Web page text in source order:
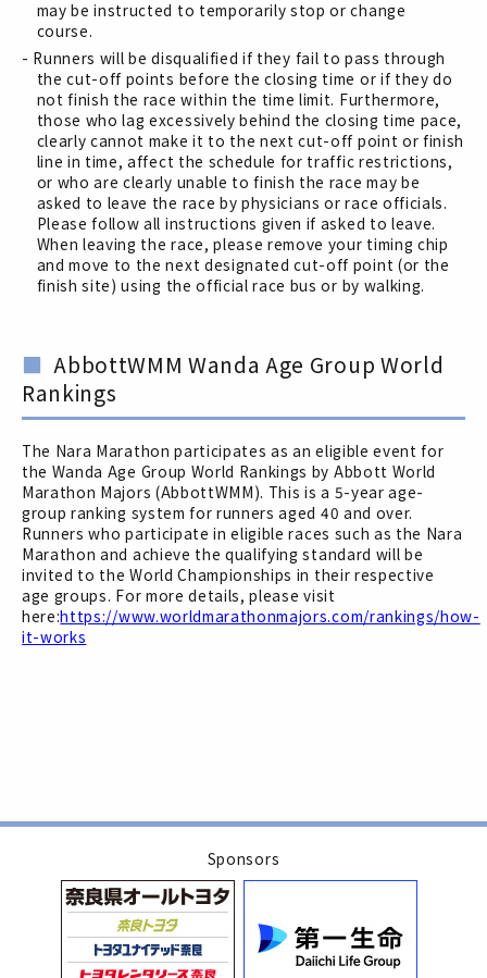
may be instructed to temporarily stop or change
course.
- Runners will be disqualified if they fail to pass through
the cut-off points before the closing time or if they do
not finish the race within the time limit. Furthermore,
those who lag excessively behind the closing time pace,
clearly cannot make it to the next cut-off point or finish
line in time, affect the schedule for traffic restrictions,
or who are clearly unable to finish the race may be
asked to leave the race by physicians or race officials.
Please follow all instructions given if asked to leave.
When leaving the race, please remove your timing chip
and move to the next designated cut-off point (or the
finish site) using the official race bus or by walking.
AbbottWMM Wanda Age Group World
Rankings
The Nara Marathon participates as an eligible event for
the Wanda Age Group World Rankings by Abbott World
Marathon Majors (AbbottWMM). This is a 5-year age-
group ranking system for runners aged 40 and over.
Runners who participate in eligible races such as the Nara
Marathon and achieve the qualifying standard will be
invited to the World Championships in their respective
age groups. For more details, please visit
here:https://www.worldmarathonmajors.com/rankings/how-
it-works
Sponsors